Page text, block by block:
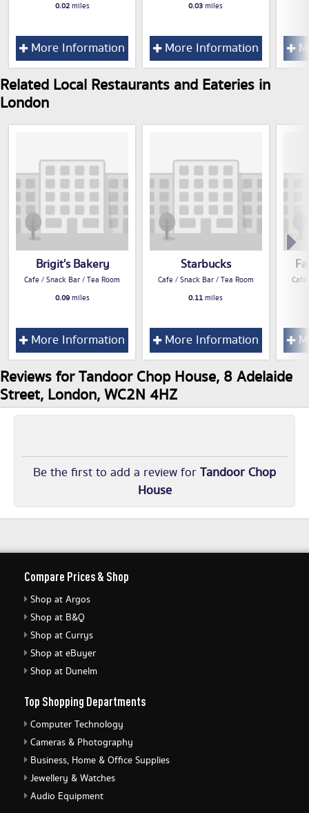
0.02miles
More Information
0.03miles
More Information
Related Local Restaurants and Eateries in
London
Brigit's Bakery
Cafe / Snack Bar / Tea Room
0.09miles
More Information
Starbucks
Cafe / Snack Bar / Tea Room
0.11miles
More Information
Reviews for Tandoor Chop House, 8 Adelaide
Street, London, WC2N 4HZ
Be the first to add a review forTandoor Chop
House
Compare Prices & Shop
Shop at Argos
Shop at B&Q
Shop at Currys
Shop at eBuyer
Shop at Dunelm
Top Shopping Departments
Computer Technology
Cameras & Photography
Business, Home & Office Supplies
Jewellery & Watches
Audio Equipment